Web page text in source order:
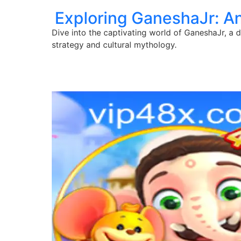
Exploring GaneshaJr:
Dive into the captivating world of GaneshaJr, a
strategy and cultural mythology.